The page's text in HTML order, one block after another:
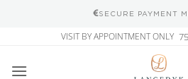
SECURE PAYMENT
content
VISIT BY APPOINTMENT ONLY